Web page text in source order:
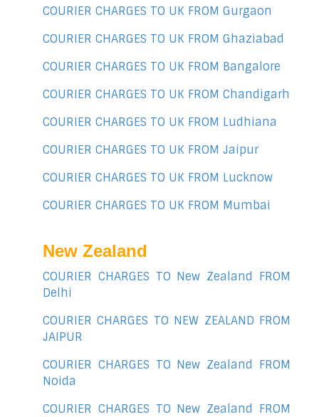
COURIER CHARGES TO UK FROM Gurgaon
COURIER CHARGES TO UK FROM Ghaziabad
COURIER CHARGES TO UK FROM Bangalore
COURIER CHARGES TO UK FROM Chandigarh
COURIER CHARGES TO UK FROM Ludhiana
COURIER CHARGES TO UK FROM Jaipur
COURIER CHARGES TO UK FROM Lucknow
COURIER CHARGES TO UK FROM Mumbai
New Zealand
COURIER CHARGES TO New Zealand FROM
Delhi
COURIER CHARGES TO NEW ZEALAND FROM
JAIPUR
COURIER CHARGES TO New Zealand FROM
Noida
COURIER CHARGES TO New Zealand FROM